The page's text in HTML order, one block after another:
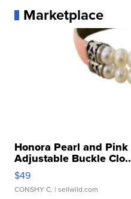
Marketplace
Honora Pearl and
Adjustable Buckle
$49
CONSHY C. | sellwild.com